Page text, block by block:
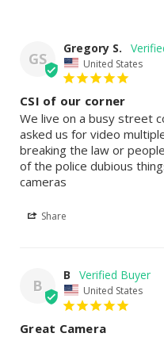
GS
Gregory S.
United States
CSI of our corner
We live on a busy street
asked us for video
breaking the law or
of the police dubious
cameras
Share
B
B
United States
Great Camera